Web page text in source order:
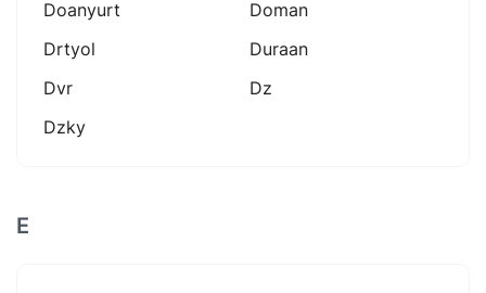
Doanyurt
Doman
Drtyol
Duraan
Dvr
Dz
Dzky
E